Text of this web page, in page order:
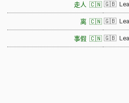
走人 🇨🇳 🇬🇧
离 🇨🇳 🇬🇧
事假 🇨🇳 🇬🇧